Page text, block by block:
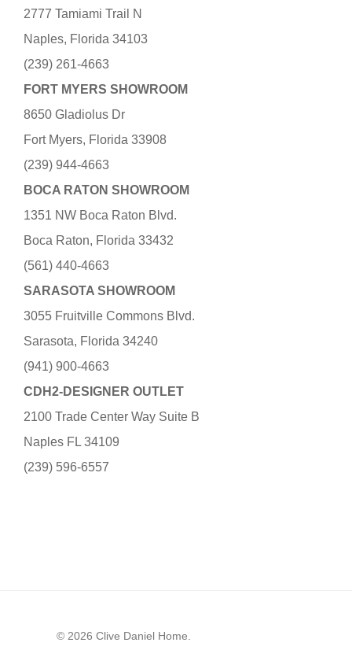
2777 Tamiami Trail N
Naples, Florida 34103
(239) 261-4663
FORT MYERS SHOWROOM
8650 Gladiolus Dr
Fort Myers, Florida 33908
(239) 944-4663
BOCA RATON SHOWROOM
1351 NW Boca Raton Blvd.
Boca Raton, Florida 33432
(561) 440-4663
SARASOTA SHOWROOM
3055 Fruitville Commons Blvd.
Sarasota, Florida 34240
(941) 900-4663
CDH2-DESIGNER OUTLET
2100 Trade Center Way Suite B
Naples FL 34109
(239) 596-6557
© 2026 Clive Daniel Home.